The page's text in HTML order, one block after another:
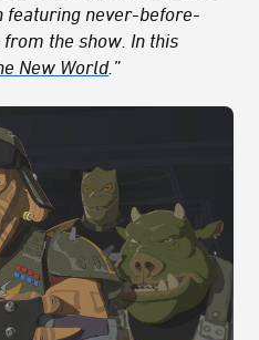
featuring never-before-
the show . In this
New World.”